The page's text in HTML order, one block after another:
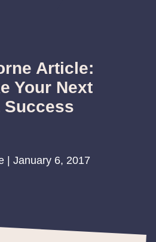
Article:
Your Next
Success
| January 6, 2017